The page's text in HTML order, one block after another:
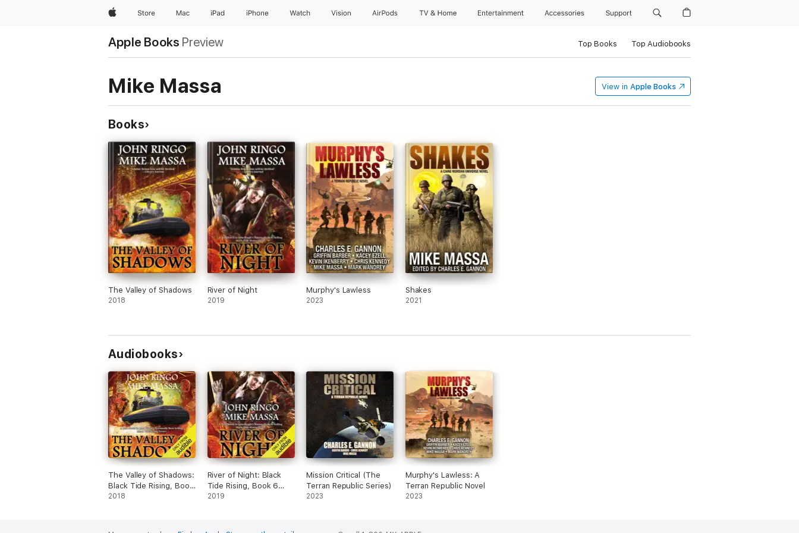
AppleStore Mac iPad iPhone Watch Vision AirPods TV & Home Entertainment Accessories Support
Apple Books Preview Top Books Top Audiobooks
Mike Massa View in Apple Books
Books
The Valley of Shadows
2018
River of Night
2019
Murphy's Lawless
2023
Shakes
2021
Audiobooks
The Valley of Shadows:
Black Tide Rising, Book
5 (Unabridged)
2018
River of Night: Black
Tide Rising, Book 6
(Unabridged)
2019
Mission Critical (The
Terran Republic Series)
2023
Murphy's Lawless: A
Terran Republic Novel
2023